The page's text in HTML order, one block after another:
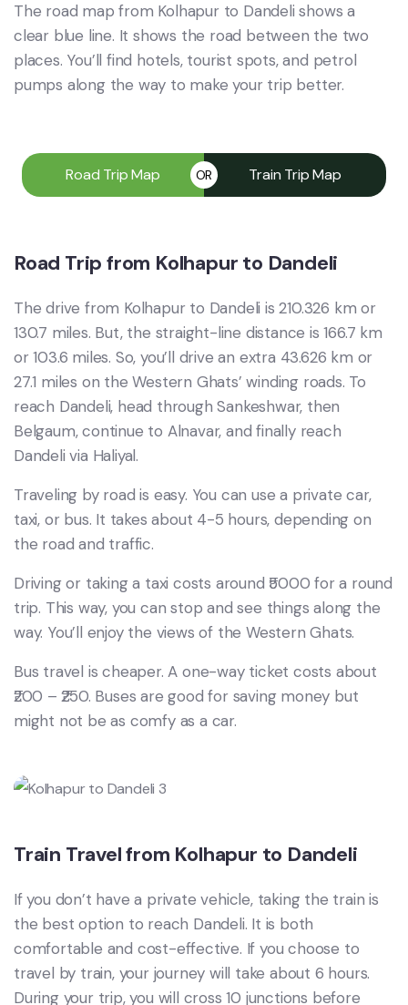
The road map from Kolhapur to Dandeli shows a
clear blue line. It shows the road between the two
places. You’ll find hotels, tourist spots, and petrol
pumps along the way to make your trip better.
Road Trip Map OR Train Trip Map
Road Trip from Kolhapur to Dandeli
The drive from Kolhapur to Dandeli is 210.326 km or
130.7 miles. But, the straight-line distance is 166.7 km
or 103.6 miles. So, you’ll drive an extra 43.626 km or
27.1 miles on the Western Ghats’ winding roads. To
reach Dandeli, head through Sankeshwar, then
Belgaum, continue to Alnavar, and finally reach
Dandeli via Haliyal.
Traveling by road is easy. You can use a private car,
taxi, or bus. It takes about 4-5 hours, depending on
the road and traffic.
Driving or taking a taxi costs around ₹5000 for a round
trip. This way, you can stop and see things along the
way. You’ll enjoy the views of the Western Ghats.
Bus travel is cheaper. A one-way ticket costs about
₹200 – ₹250. Buses are good for saving money but
might not be as comfy as a car.
Train Travel from Kolhapur to Dandeli
If you don’t have a private vehicle, taking the train is
the best option to reach Dandeli. It is both
comfortable and cost-effective. If you choose to
travel by train, your journey will take about 6 hours.
During your trip, you will cross 10 junctions before